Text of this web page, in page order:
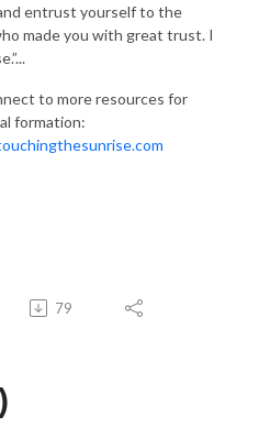
entrust yourself to the
made you with great trust. I
to more resources for
formation:
79